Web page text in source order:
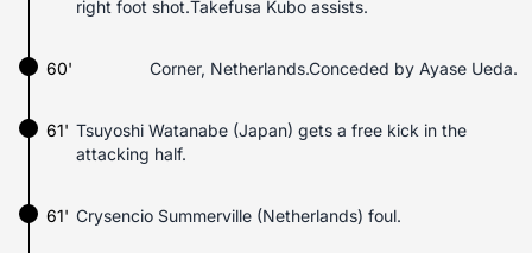
right foot shot.Takefusa Kubo assists.
60' Corner, Netherlands.Conceded by Ayase Ueda.
61' Tsuyoshi Watanabe (Japan) gets a free kick in the
attacking half.
Crysencio Summerville (Netherlands) foul.
61'